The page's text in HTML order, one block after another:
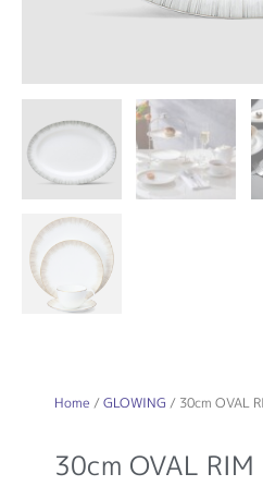
Home /GLOWING / 30cm OVAL
30cm OVAL RIM